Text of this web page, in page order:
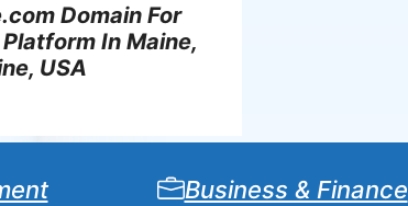
Domain For
In Maine,
USA
Business & Finance